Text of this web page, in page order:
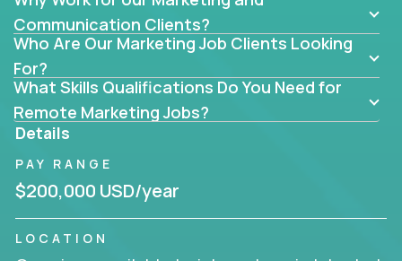
strategist, comms manager, or an AI-powered
growth hacker, you’ll lead projects that span the
entire customer journey - from first click to long-
term loyalty.
You’ll be joining global software companies like
IgniteTech,
sit in silos. They shape product messaging, optimize
sales alignment, and drive performance across the
Our remote marketing roles cover content, digital,
Communication Clients?
Who Are Our Marketing Job Clients Looking
For?
What Skills Qualifications Do You Need for
Remote Marketing Jobs?
Details
PAY RANGE
$200,000 USD/year
LOCATION